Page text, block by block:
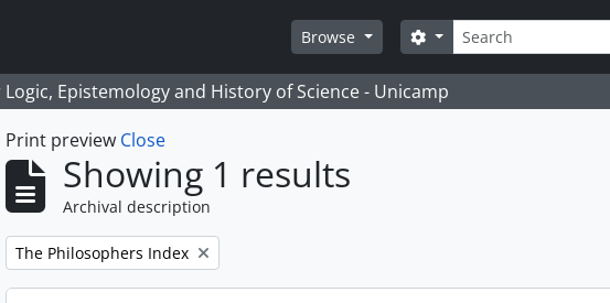
Browse
Search
Search options
Epistemology and History of Science - Unicamp
Print preview Close
Showing 1 results
Archival description
Remove filter:
The Philosophers Index